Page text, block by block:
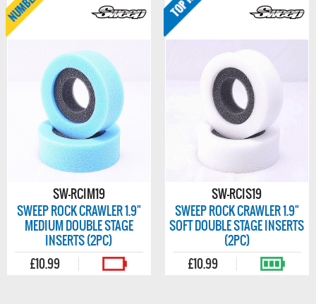
SW-RCIM19
SWEEP ROCK CRAWLER 1.9"
MEDIUM DOUBLE STAGE
INSERTS (2PC)
£10.99
SW-RCIS19
SWEEP ROCK CRAWLER 1.9"
SOFT DOUBLE STAGE INSERTS
(2PC)
£10.99